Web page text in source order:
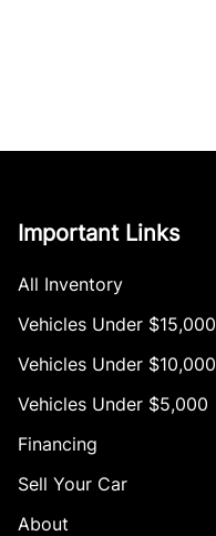
Important Links
All Inventory
Vehicles Under $15,000
Vehicles Under $10,000
Vehicles Under $5,000
Financing
Sell Your Car
About